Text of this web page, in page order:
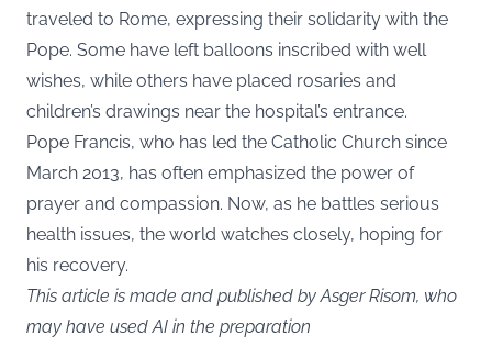
traveled to Rome, expressing their solidarity with the
Pope. Some have left balloons inscribed with well
wishes, while others have placed rosaries and
children’s drawings near the hospital’s entrance.
Pope Francis, who has led the Catholic Church since
March 2013, has often emphasized the power of
prayer and compassion. Now, as he battles serious
health issues, the world watches closely, hoping for
his recovery.
This article is made and published by Asger Risom, who
may have used AI in the preparation